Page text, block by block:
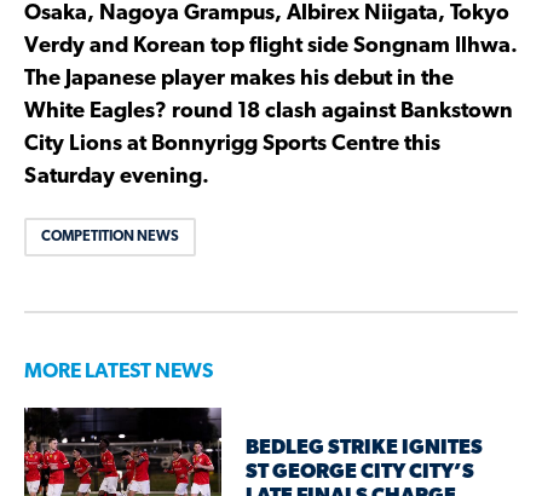
Osaka, Nagoya Grampus, Albirex Niigata, Tokyo
Verdy and Korean top flight side Songnam Ilhwa.
The Japanese player makes his debut in the
White Eagles? round 18 clash against Bankstown
City Lions at Bonnyrigg Sports Centre this
Saturday evening.
COMPETITION NEWS
MORE LATEST NEWS
BEDLEG STRIKE IGNITES
ST GEORGE CITY CITY’S